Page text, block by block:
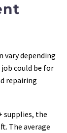
vary depending
could be for
repairing
supplies, the
The average